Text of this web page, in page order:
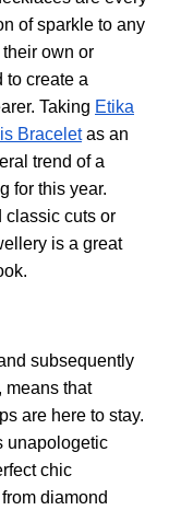
of sparkle to any
own or
to create a
Taking Etika
Braceletas an
trend of a
for this year.
classic cuts or
is a great
subsequently
means that
are here to stay.
unapologetic
chic
diamond